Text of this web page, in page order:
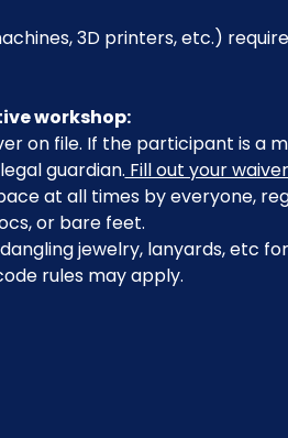
3D printers, etc.)
workshop:
on file. If the participant is a
guardian. Fill out your
at all times by everyone,
or bare feet.
jewelry, lanyards, etc
rules may apply.